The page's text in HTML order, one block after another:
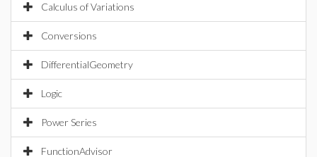
Calculus of Variations
Conversions
DifferentialGeometry
Logic
Power Series
FunctionAdvisor